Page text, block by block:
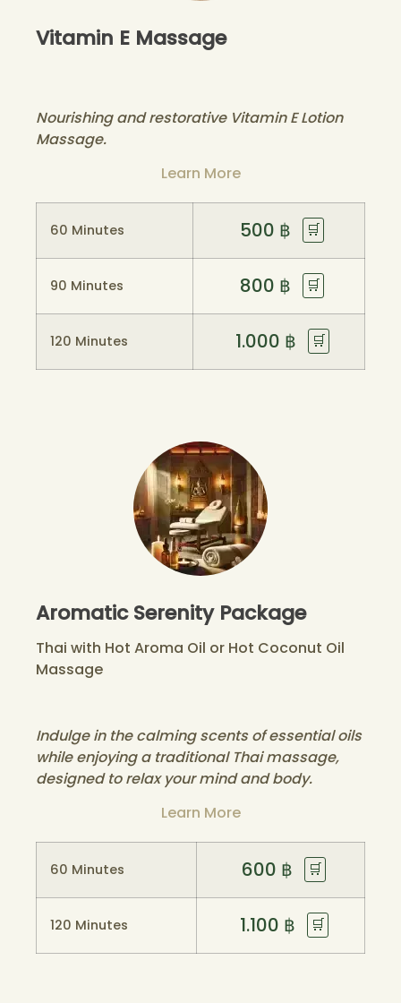
Vitamin E Massage
Nourishing and restorative Vitamin E Lotion
Massage.
Learn More
60 Minutes 500 ฿ 🛒
90 Minutes 800 ฿ 🛒
120 Minutes 1.000 ฿ 🛒
Aromatic Serenity Package
Thai with Hot Aroma Oil or Hot Coconut Oil
Massage
Indulge in the calming scents of essential oils
while enjoying a traditional Thai massage,
designed to relax your mind and body.
Learn More
60 Minutes 600 ฿ 🛒
120 Minutes 1.100 ฿ 🛒